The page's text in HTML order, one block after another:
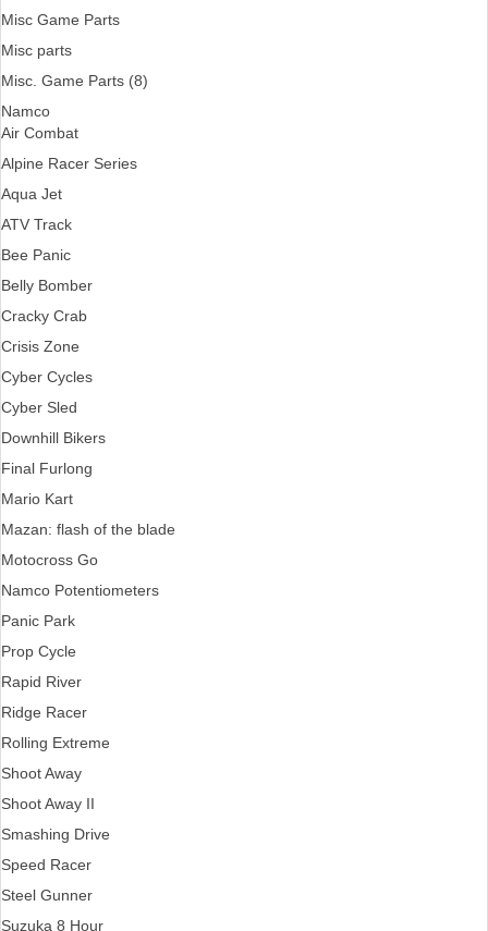
Misc Game Parts
Misc parts
Misc. Game Parts (8)
Namco
Air Combat
Alpine Racer Series
Aqua Jet
ATV Track
Bee Panic
Belly Bomber
Cracky Crab
Crisis Zone
Cyber Cycles
Cyber Sled
Downhill Bikers
Final Furlong
Mario Kart
Mazan: flash of the blade
Motocross Go
Namco Potentiometers
Panic Park
Prop Cycle
Rapid River
Ridge Racer
Rolling Extreme
Shoot Away
Shoot Away II
Smashing Drive
Speed Racer
Steel Gunner
Suzuka 8 Hour